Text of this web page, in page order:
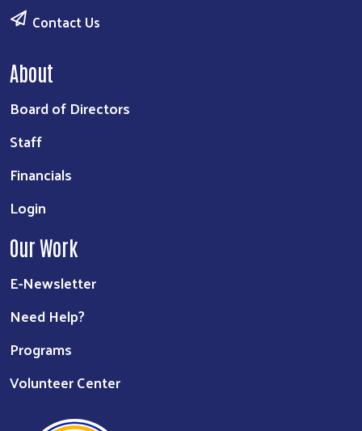
Contact Us
About
Board of Directors
Staff
Financials
Login
Our Work
E-Newsletter
Need Help?
Programs
Volunteer Center